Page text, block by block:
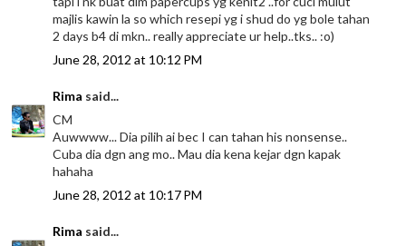
majlis kawin la so which resepi yg i shud do yg bole tahan
2 days b4 di mkn.. really appreciate ur help..tks.. :o)
June 28, 2012 at 10:12 PM
Rima said...
CM
Auwwww... Dia pilih ai bec I can tahan his nonsense..
Cuba dia dgn ang mo.. Mau dia kena kejar dgn kapak
hahaha
June 28, 2012 at 10:17 PM
Rima said...